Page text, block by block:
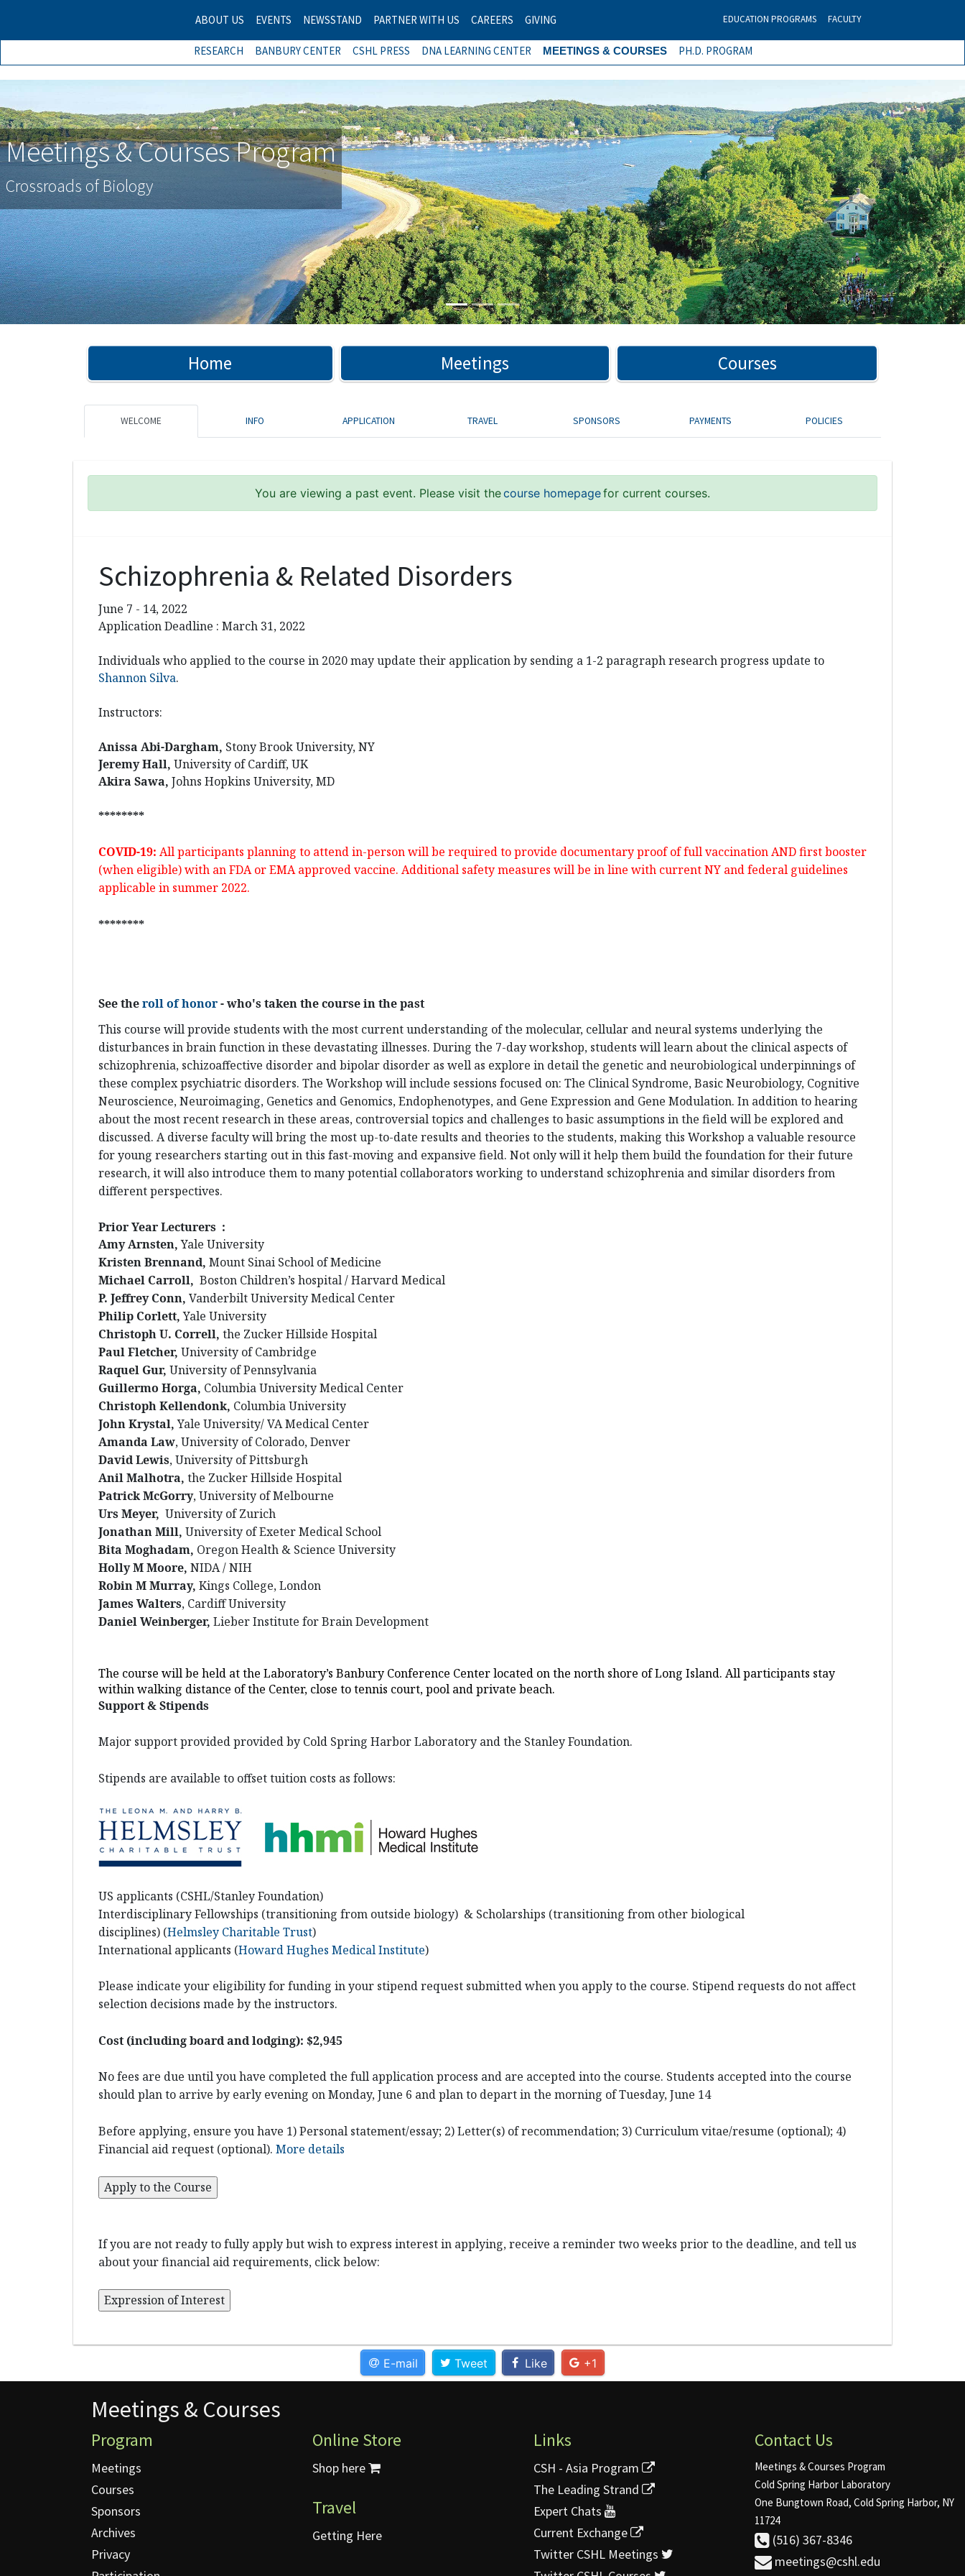
ABOUT US EVENTS NEWSSTAND PARTNER WITH US CAREERS GIVING EDUCATION PROGRAMS FACULTY
RESEARCH BANBURY CENTER CSHL PRESS DNA LEARNING CENTER MEETINGS & COURSES PH.D. PROGRAM
Meetings & Courses Program
Crossroads of Biology
Previous Next
Home Meetings Courses
WELCOME INFO APPLICATION TRAVEL SPONSORS PAYMENTS POLICIES
You are viewing a past event. Please visit thecourse homepagefor current courses.
Schizophrenia & Related Disorders
June 7 - 14, 2022
Application Deadline : March 31, 2022
Individuals who applied to the course in 2020 may update their application by sending a 1-2 paragraph research progress update to
Shannon Silva.
Instructors:
Anissa Abi-Dargham, Stony Brook University, NY
Jeremy Hall, University of Cardiff, UK
Akira Sawa, Johns Hopkins University, MD
********
COVID-19: All participants planning to attend in-person will be required to provide documentary proof of full vaccination AND first booster
(when eligible) with anFDAorEMAapproved vaccine. Additional safety measures will be in line with current NY and federal guidelines
applicable in summer 2022.
********
See theroll of honor- who's taken the course in the past
This course will provide students with the most current understanding of the molecular, cellular and neural systems underlying the
disturbances in brain function in these devastating illnesses. During the 7-day workshop, students will learn about the clinical aspects of
schizophrenia, schizoaffective disorder and bipolar disorder as well as explore in detail the genetic and neurobiological underpinnings of
these complex psychiatric disorders. The Workshop will include sessions focused on: The Clinical Syndrome, Basic Neurobiology, Cognitive
Neuroscience, Neuroimaging, Genetics and Genomics, Endophenotypes, and Gene Expression and Gene Modulation. In addition to hearing
about the most recent research in these areas, controversial topics and challenges to basic assumptions in the field will be explored and
discussed. A diverse faculty will bring the most up-to-date results and theories to the students, making this Workshop a valuable resource
for young researchers starting out in this fast-moving and expansive field. Not only will it help them build the foundation for their future
research, it will also introduce them to many potential collaborators working to understand schizophrenia and similar disorders from
different perspectives.
Prior Year Lecturers :
Amy Arnsten,Yale University
Kristen Brennand, Mount Sinai School of Medicine
Michael Carroll, Boston Children’s hospital / Harvard Medical
P. Jeffrey Conn, Vanderbilt University Medical Center
Philip Corlett,Yale University
Christoph U. Correll, the Zucker Hillside Hospital
Paul Fletcher, University of Cambridge
Raquel Gur, University of Pennsylvania
Guillermo Horga, Columbia University Medical Center
Christoph Kellendonk, Columbia University
John Krystal,Yale University/ VA Medical Center
Amanda Law, University of Colorado, Denver
David Lewis,University of Pittsburgh
Anil Malhotra, the Zucker Hillside Hospital
Patrick McGorry, University of Melbourne
Urs Meyer, University of Zurich
Jonathan Mill, University of Exeter Medical School
Bita Moghadam, Oregon Health & Science University
Holly M Moore, NIDA / NIH
Robin M Murray, Kings College, London
James Walters, Cardiff University
Daniel Weinberger, Lieber Institute for Brain Development
The course will be held at the Laboratory’s Banbury Conference Center located on the north shore of Long Island. All participants stay
within walking distance of the Center, close to tennis court, pool and private beach.
Support & Stipends
Major support provided provided by Cold Spring Harbor Laboratory and the Stanley Foundation.
Stipends are available to offset tuition costs as follows:
US applicants (CSHL/Stanley Foundation)
Interdisciplinary Fellowships (transitioning from outside biology) & Scholarships (transitioning from other biological
disciplines) (Helmsley Charitable Trust)
International applicants (Howard Hughes Medical Institute)
Please indicate your eligibility for funding in your stipend request submitted when you apply to the course. Stipend requests do not affect
selection decisions made by the instructors.
Cost (including board and lodging): $2,945
No fees are due until you have completed the full application process and are accepted into the course. Students accepted into the course
should plan to arrive by early evening on Monday, June 6 and plan to depart in the morning of Tuesday, June 14
Before applying, ensure you have 1) Personal statement/essay; 2) Letter(s) of recommendation; 3) Curriculum vitae/resume (optional); 4)
Financial aid request (optional). More details
If you are not ready to fully apply but wish to express interest in applying, receive a reminder two weeks prior to the deadline, and tell us
about your financial aid requirements, click below:
E-mail Tweet Like +1
Meetings & Courses
Program
Meetings
Courses
Sponsors
Archives
Privacy
Online Store
Shop here
Travel
Getting Here
Links
CSH - Asia Program
The Leading Strand
Expert Chats
Current Exchange
Twitter CSHL Meetings
Contact Us
Meetings & Courses Program
Cold Spring Harbor Laboratory
One Bungtown Road, Cold Spring Harbor, NY
11724
(516) 367-8346
meetings@cshl.edu